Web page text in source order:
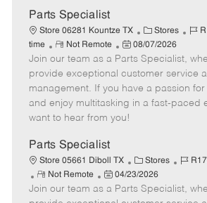
t
e
Parts Specialist
Store 06281 Kountze TX
C
a
t
e
g
o
Stores
J
b
I
d
time
R
e
m
o
t
e
Not Remote
P
o
s
t
e
d
t
e
08/07/2026
Join our team as a Parts Specialist,
provide exceptional customer service
management. If you have a passion
and enjoy multitasking in a fast-paced
want to hear from you!
Parts Specialist
Store 05661 Diboll TX
C
a
t
Stores
J
b
R
e
Not Remote
P
o
04/23/2026
Join our team as a Parts Specialist,